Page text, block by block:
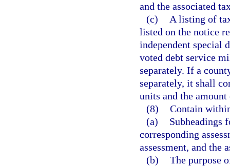
and the associated
(c)
A listing of
listed on the notice
independent special
voted debt service
separately. If a
separately, it shall
units and the
(8) Contain
(a)
Subheadings
corresponding
assessment, and the
(b) The purpose